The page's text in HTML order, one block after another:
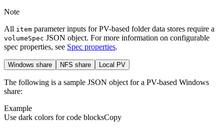
Note
All item parameter inputs for PV-based folder data stores require a
volumeSpec JSON object. For more information on configurable
spec properties, see Spec properties.
Windows share NFS share Local PV
The following is a sample JSON object for a PV-based Windows
share:
Example
Use dark colors for code blocksCopy